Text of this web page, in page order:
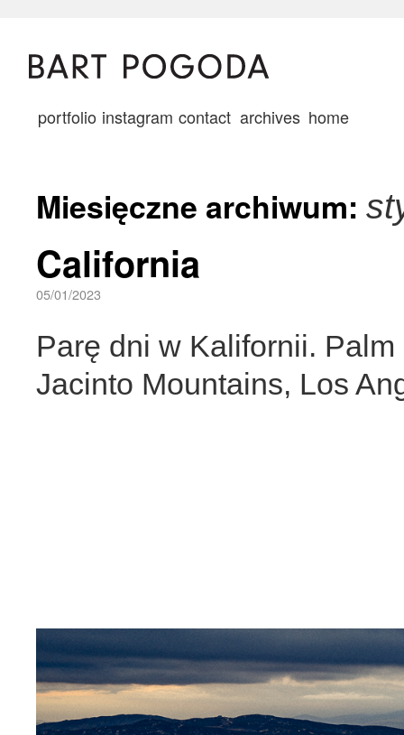
portfolio instagram contact archives home
Miesięczne archiwum:
California
05/01/2023
Parę dni w Kalifornii.
Jacinto Mountains, Los